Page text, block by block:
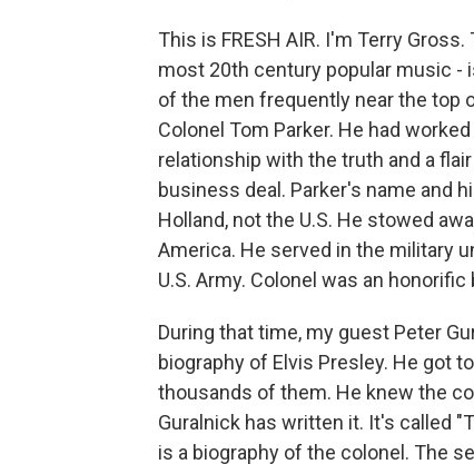
This is FRESH AIR. I'm Terry
most 20th century popular music -
of the men frequently near the top
Colonel Tom Parker. He had
relationship with the truth and a
business deal. Parker's name and
Holland, not the U.S. He stowed
America. He served in the military
U.S. Army. Colonel was an
During that time, my guest Peter
biography of Elvis Presley. He got
thousands of them. He knew the
Guralnick has written it. It's called
is a biography of the colonel. The